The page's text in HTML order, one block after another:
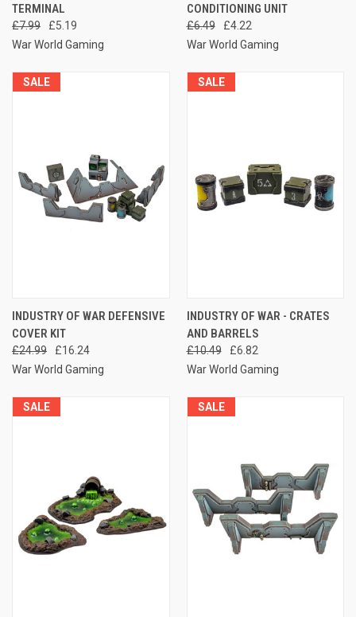
TERMINAL
£7.99
£5.19
War World Gaming
CONDITIONING UNIT
£6.49
£4.22
War World Gaming
SALE
INDUSTRY OF WAR DEFENSIVE
COVER KIT
£24.99
£16.24
War World Gaming
SALE
INDUSTRY OF WAR - CRATES
AND BARRELS
£10.49
£6.82
War World Gaming
SALE SALE